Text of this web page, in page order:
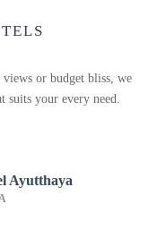
or budget bliss, we
suits your every need.
Ayutthaya